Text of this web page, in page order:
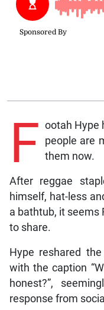
F ootah Hype
people are
them now.
After reggae
himself, hat-less
a bathtub, it seems
to share.
Hype reshared
with the caption
honest?”,
response from